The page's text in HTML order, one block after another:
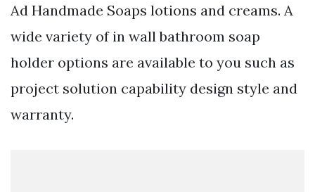
Ad Handmade Soaps lotions and creams. A
wide variety of in wall bathroom soap
holder options are available to you such as
project solution capability design style and
warranty.